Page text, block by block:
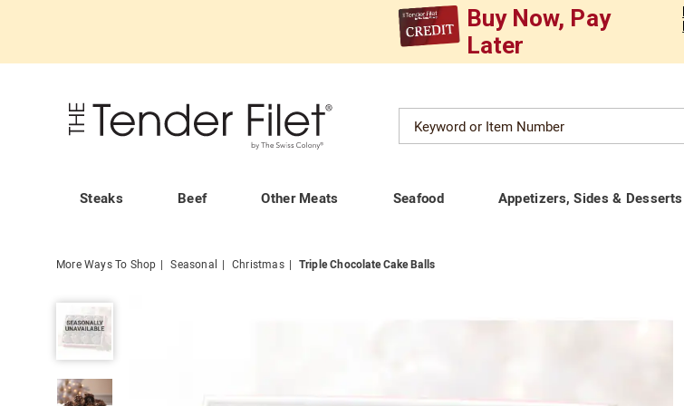
Buy Now, Pay
Later
Tender
Filet
Catalog
Steaks Beef Other Meats Seafood Appetizers, Sides & Desserts
More Ways To Shop Seasonal Christmas Triple Chocolate Cake Balls